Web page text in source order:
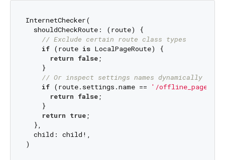
InternetChecker(
  shouldCheckRoute: (route) {
// Exclude certain route class types
if (route is LocalPageRoute) {
return false;
    }
// Or inspect settings names dynamically
if (route.settings.name == '/offline_page'
return false;
    }
return true;
  },
  child: child!,